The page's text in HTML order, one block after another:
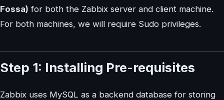
Fossa) for both the Zabbix server and client machine.
For both machines, we will require Sudo privileges.
Step 1: Installing Pre-requisites
Zabbix uses MySQL as a backend database for storing